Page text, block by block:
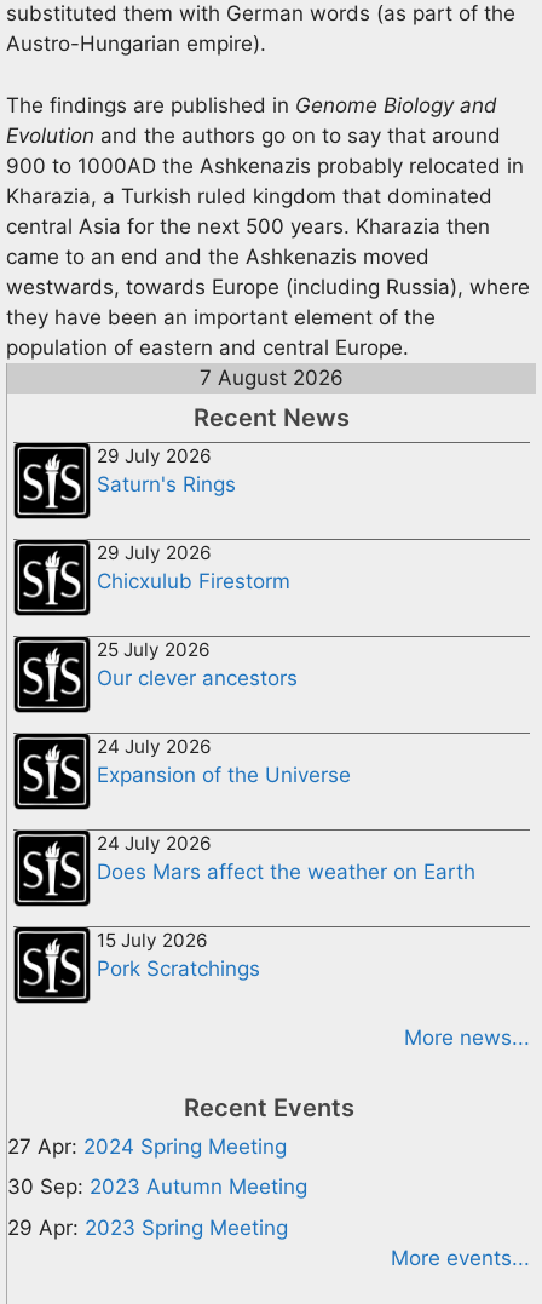
substituted them with German words (as part of the
Austro-Hungarian empire).
The findings are published in Genome Biology and
Evolution and the authors go on to say that around
900 to 1000AD the Ashkenazis probably relocated in
Kharazia, a Turkish ruled kingdom that dominated
central Asia for the next 500 years. Kharazia then
came to an end and the Ashkenazis moved
westwards, towards Europe (including Russia), where
they have been an important element of the
population of eastern and central Europe.
7 August 2026
Recent News
29 July 2026
Saturn's Rings
29 July 2026
Chicxulub Firestorm
25 July 2026
Our clever ancestors
24 July 2026
Expansion of the Universe
24 July 2026
Does Mars affect the weather on Earth
15 July 2026
Pork Scratchings
More news...
Recent Events
27 Apr: 2024 Spring Meeting
30 Sep: 2023 Autumn Meeting
29 Apr: 2023 Spring Meeting
More events...